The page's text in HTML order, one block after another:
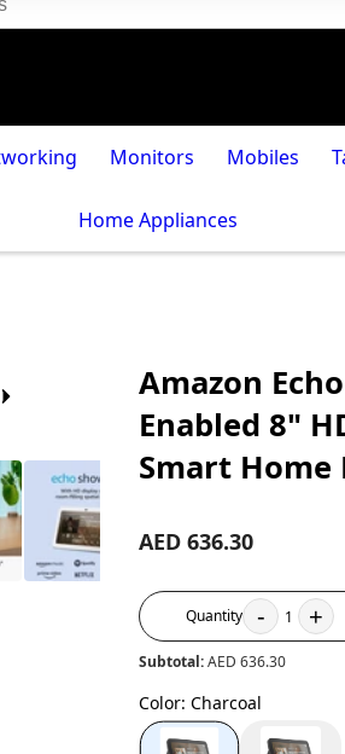
Monitors Mobiles
Home Appliances
Amazon
Enabled 8"
Smart Home
AED 636.30
Quantity - 1 +
Subtotal:AED 636.30
Color: Charcoal